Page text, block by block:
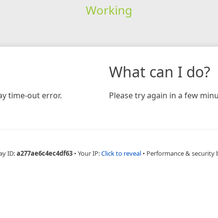
Working
time-out error.
What can I do?
Please try again in a few
ID:a277ae6c4ec4df63 • Your IP:Click to reveal • Performance & security